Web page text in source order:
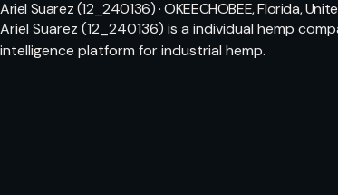
Ariel Suarez (12_240136) · OKEECHOBEE, Florida,
Ariel Suarez (12_240136) is a individual hemp
intelligence platform for industrial hemp.